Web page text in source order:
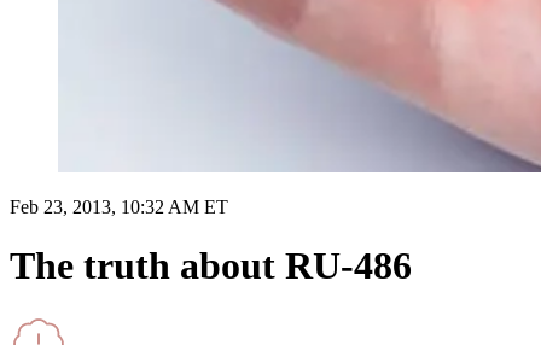
Feb 23, 2013, 10:32 AM ET
The truth about RU-486